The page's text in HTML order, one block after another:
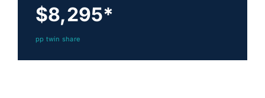
$8,295*
pp twin share